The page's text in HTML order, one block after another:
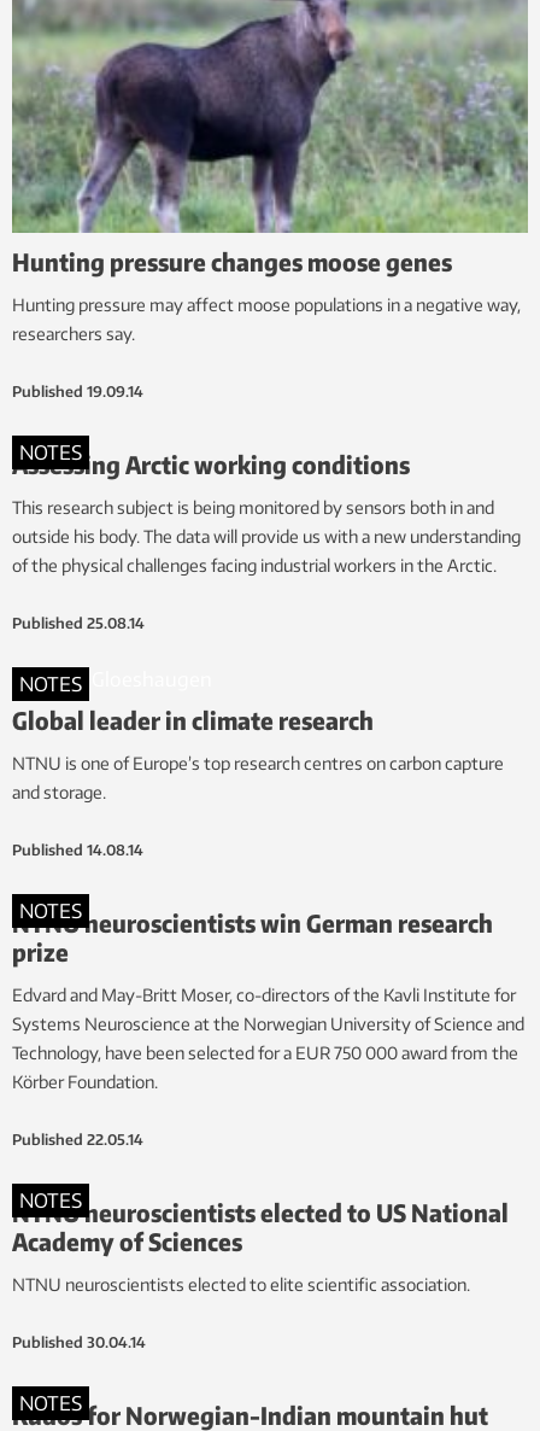
Hunting pressure changes moose genes
Hunting pressure may affect moose populations in a negative way,
researchers say.
Published 19.09.14
NOTES
Assessing Arctic working conditions
This research subject is being monitored by sensors both in and
outside his body. The data will provide us with a new understanding
of the physical challenges facing industrial workers in the Arctic.
Published 25.08.14
NOTES
Global leader in climate research
NTNU is one of Europe’s top research centres on carbon capture
and storage.
Published 14.08.14
NOTES
NTNU neuroscientists win German research
prize
Edvard and May-Britt Moser, co-directors of the Kavli Institute for
Systems Neuroscience at the Norwegian University of Science and
Technology, have been selected for a EUR 750 000 award from the
Körber Foundation.
Published 22.05.14
NOTES
NTNU neuroscientists elected to US National
Academy of Sciences
NTNU neuroscientists elected to elite scientific association.
Published 30.04.14
NOTES
Kudos for Norwegian-Indian mountain hut